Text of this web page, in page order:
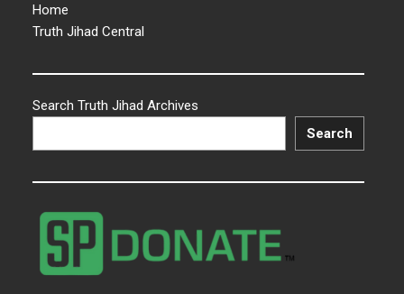
Home
Truth Jihad Central
Search Truth Jihad Archives
Search